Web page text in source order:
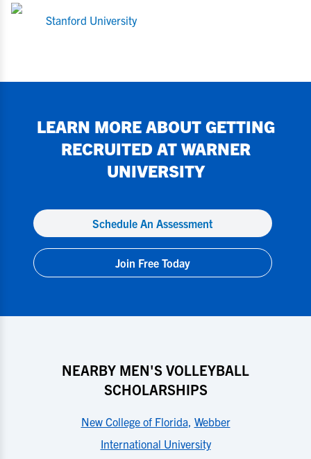
Stanford University
LEARN MORE ABOUT GETTING
RECRUITED AT WARNER
UNIVERSITY
Schedule An Assessment
Join Free Today
NEARBY MEN'S VOLLEYBALL
SCHOLARSHIPS
New College of Florida, Webber
International University